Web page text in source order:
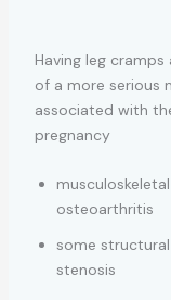
Having leg
of a more serious
associated with
pregnancy
osteoarthritis
some
stenosis